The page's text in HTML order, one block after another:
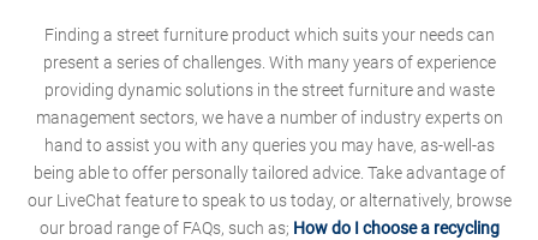
Finding a street furniture product which suits your needs can
present a series of challenges. With many years of experience
providing dynamic solutions in the street furniture and waste
management sectors, we have a number of industry experts on
hand to assist you with any queries you may have, as-well-as
being able to offer personally tailored advice. Take advantage of
our LiveChat feature to speak to us today, or alternatively, browse
our broad range of FAQs, such as; How do I choose a recycling